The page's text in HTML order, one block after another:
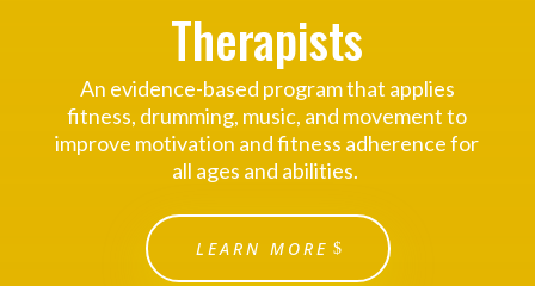
Therapists
An evidence-based program that applies
fitness, drumming, music, and movement to
improve motivation and fitness adherence for
all ages and abilities.
LEARN MORE